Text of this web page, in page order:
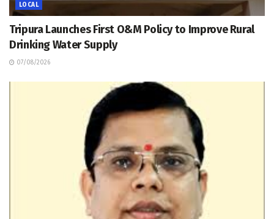
LOCAL
Tripura Launches First O&M Policy to Improve Rural
Drinking Water Supply
07/08/2026